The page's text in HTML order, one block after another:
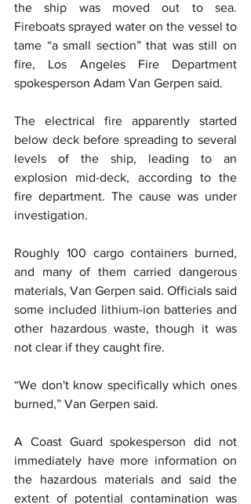
the ship was moved out to sea.
Fireboats sprayed water on the vessel to
tame “a small section” that was still on
fire, Los Angeles Fire Department
spokesperson Adam Van Gerpen said.
The electrical fire apparently started
below deck before spreading to several
levels of the ship, leading to an
explosion mid-deck, according to the
fire department. The cause was under
investigation.
Roughly 100 cargo containers burned,
and many of them carried dangerous
materials, Van Gerpen said. Officials said
some included lithium-ion batteries and
other hazardous waste, though it was
not clear if they caught fire.
“We don't know specifically which ones
burned,” Van Gerpen said.
A Coast Guard spokesperson did not
immediately have more information on
the hazardous materials and said the
extent of potential contamination was